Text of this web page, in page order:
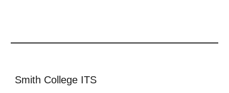
Smith College ITS